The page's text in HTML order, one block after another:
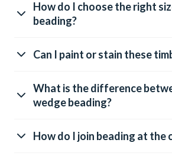
How do I choose the right
beading?
Can I paint or stain these
What is the difference
wedge beading?
How do I join beading at the